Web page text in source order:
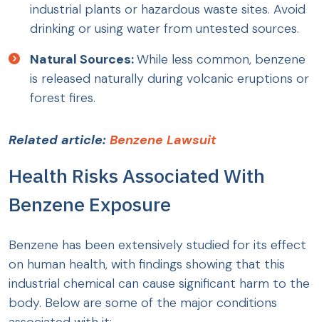
industrial plants or hazardous waste sites. Avoid
drinking or using water from untested sources.
Natural Sources:While less common, benzene
is released naturally during volcanic eruptions or
forest fires.
Related article: Benzene Lawsuit
Health Risks Associated With
Benzene Exposure
Benzene has been extensively studied for its effect
on human health, with findings showing that this
industrial chemical can cause significant harm to the
body. Below are some of the major conditions